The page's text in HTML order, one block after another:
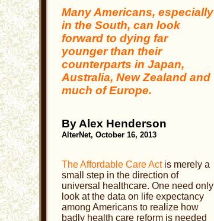
Many Americans, especially
in the South, can look
forward to dying far
younger than their
counterparts in Japan,
Australia, New Zealand and
much of Europe.
By Alex Henderson
AlterNet, October 16, 2013
The Affordable Care Actis merely a
small step in the direction of
universal healthcare. One need only
look at the data on life expectancy
among Americans to realize how
badly health care reform is needed